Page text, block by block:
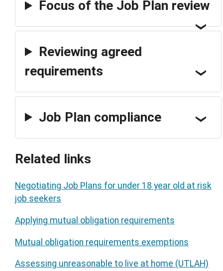
Focus of the Job Plan review
Reviewing agreed
requirements
Job Plan compliance
Related links
Negotiating Job Plans for under 18 year old at risk
job seekers
Applying mutual obligation requirements
Mutual obligation requirements exemptions
Assessing unreasonable to live at home (UTLAH)